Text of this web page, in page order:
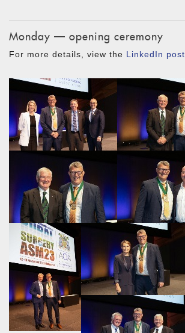
Monday — opening ceremony
For more details, view the LinkedIn post